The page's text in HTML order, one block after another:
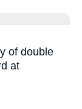
of double
at